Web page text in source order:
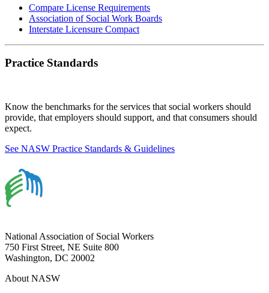
Compare License Requirements
Association of Social Work Boards
Interstate Licensure Compact
Practice Standards
Know the benchmarks for the services that social workers should
provide, that employers should support, and that consumers should
expect.
See NASW Practice Standards & Guidelines
National Association of Social Workers
750 First Street, NE Suite 800
Washington, DC 20002
About NASW